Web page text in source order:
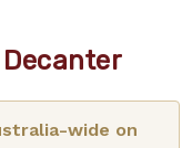
wide on